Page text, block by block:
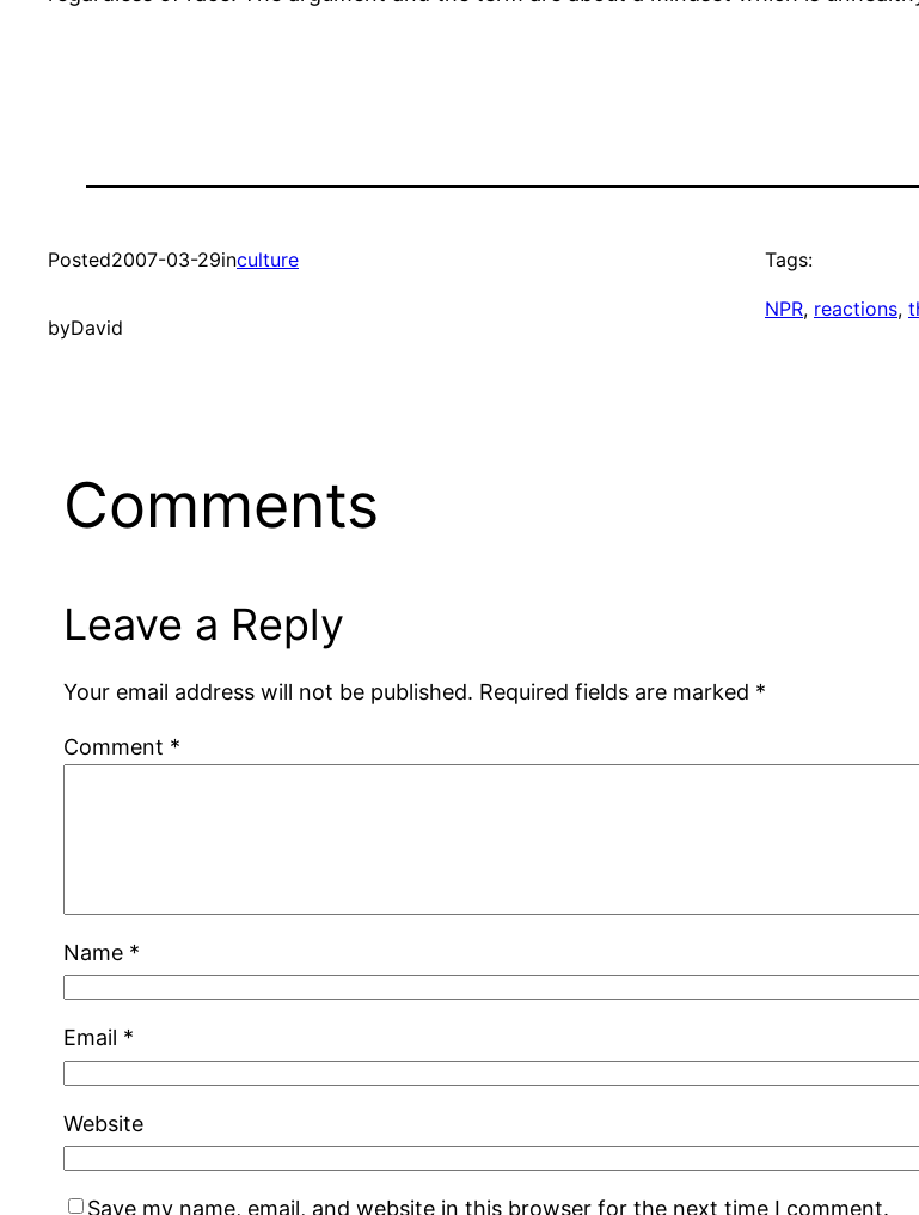
Posted2007-03-29inculture
byDavid
Tags:
NPR, reactions,
Comments
Leave a Reply
Your email address will not be published. Required fields are marked *
Comment *
Name *
Email *
Website
Save my name, email, and website in this browser for the next time I comment.